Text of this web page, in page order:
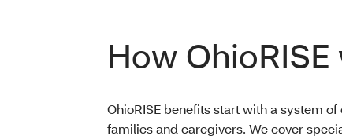
How
OhioRISE benefits start with a system
families and caregivers. We cover